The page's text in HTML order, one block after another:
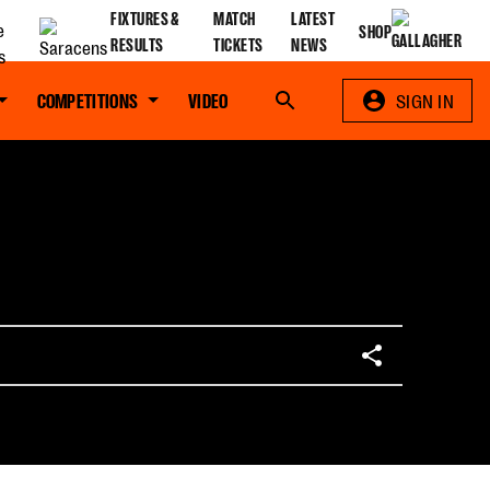
FIXTURES &
RESULTS
MATCH
TICKETS
LATEST
NEWS
SHOP
COMPETITIONS VIDEO Search SIGN IN